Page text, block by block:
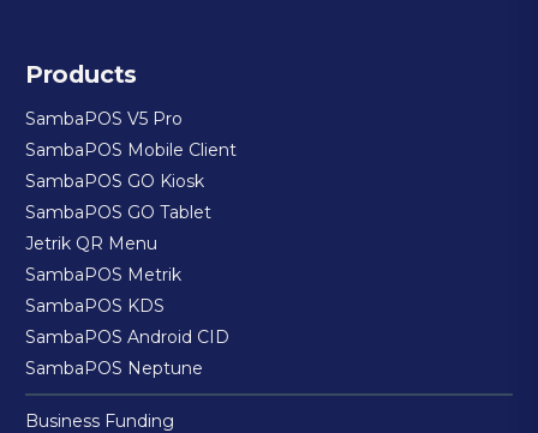
Products
SambaPOS V5 Pro
SambaPOS Mobile Client
SambaPOS GO Kiosk
SambaPOS GO Tablet
Jetrik QR Menu
SambaPOS Metrik
SambaPOS KDS
SambaPOS Android CID
SambaPOS Neptune
Business Funding